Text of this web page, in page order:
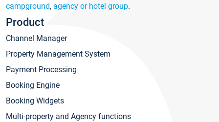
campground, agency or hotel group.
Product
Channel Manager
Property Management System
Payment Processing
Booking Engine
Booking Widgets
Multi-property and Agency functions